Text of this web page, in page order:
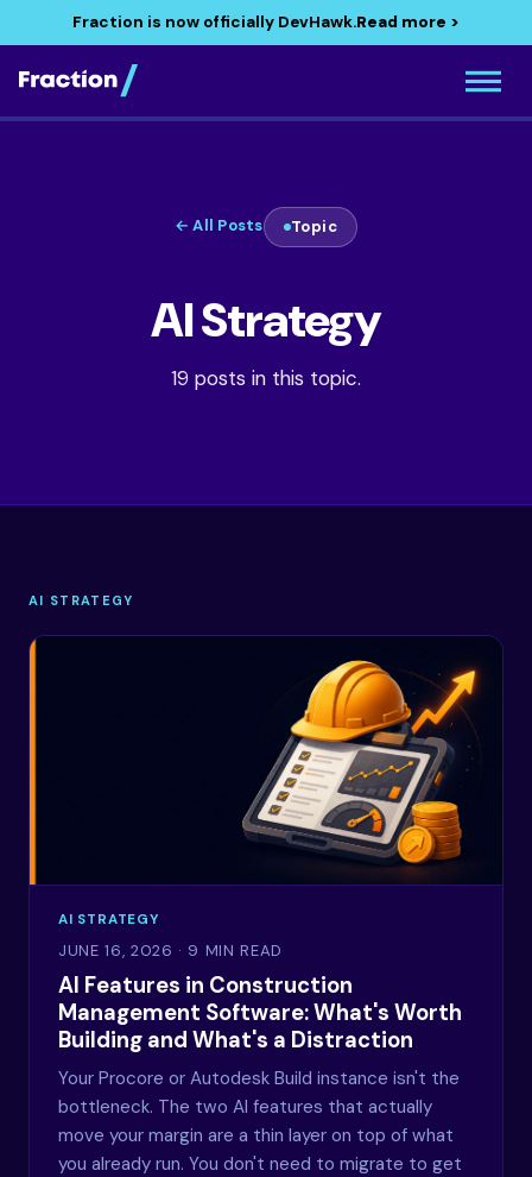
Fraction is now officially DevHawk.Read more >
← All Posts Topic
AI Strategy
19 posts in this topic.
AI STRATEGY
AI STRATEGY
JUNE 16, 2026 · 9 MIN READ
AI Features in Construction
Management Software: What's Worth
Building and What's a Distraction
Your Procore or Autodesk Build instance isn't the
bottleneck. The two AI features that actually
move your margin are a thin layer on top of what
you already run. You don't need to migrate to get